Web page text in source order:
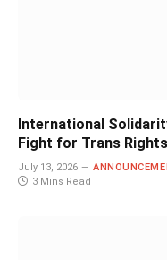
International
Fight for Trans
July 13, 2026
3 Mins Read